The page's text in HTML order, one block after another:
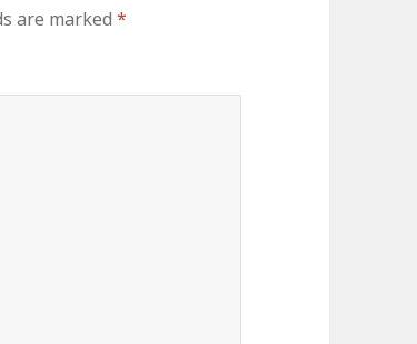
are marked*